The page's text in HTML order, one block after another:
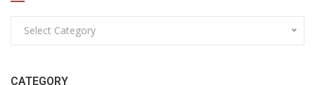
Select Category
CATEGORY